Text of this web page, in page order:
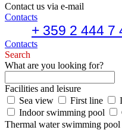
Contact us via e-mail
Contacts
+ 359 2 444 7
Contacts
Search
What are you looking for?
Facilities and leisure
Sea view
First line
Indoor swimming pool
Thermal water swimming pool